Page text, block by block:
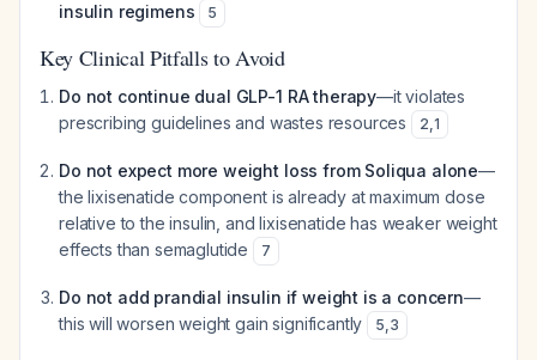
insulin regimens
5
Key Clinical Pitfalls to Avoid
Do not continue dual GLP-1 RA therapy—it violates
prescribing guidelines and wastes resources
2,1
Do not expect more weight loss from Soliqua alone—
the lixisenatide component is already at maximum dose
relative to the insulin, and lixisenatide has weaker weight
effects than semaglutide
7
Do not add prandial insulin if weight is a concern—
this will worsen weight gain significantly
5,3